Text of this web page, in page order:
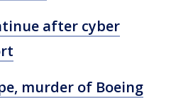
after cyber
murder of Boeing